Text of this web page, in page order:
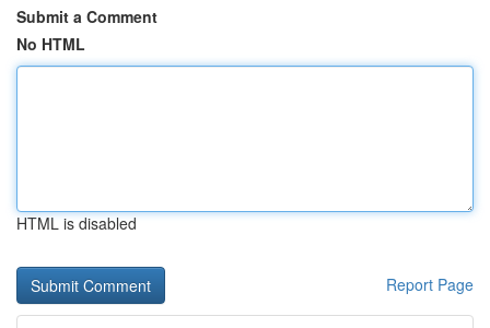
Submit a Comment
No HTML
HTML is disabled
Report Page